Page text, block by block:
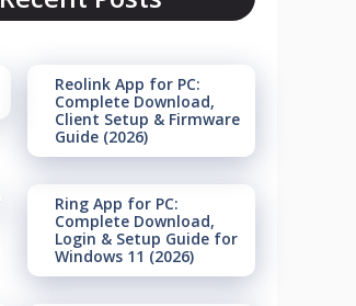
Reolink App for PC:
Complete Download,
Client Setup & Firmware
Guide (2026)
Ring App for PC:
Complete Download,
Login & Setup Guide for
Windows 11 (2026)